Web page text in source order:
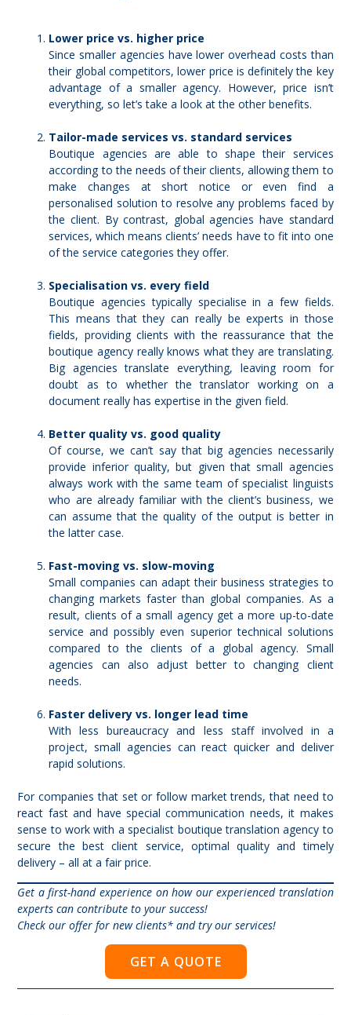
Lower price vs. higher price
Since smaller agencies have lower overhead costs than
their global competitors, lower price is definitely the key
advantage of a smaller agency. However, price isn’t
everything, so let’s take a look at the other benefits.
Tailor-made services vs. standard services
Boutique agencies are able to shape their services
according to the needs of their clients, allowing them to
make changes at short notice or even find a
personalised solution to resolve any problems faced by
the client. By contrast, global agencies have standard
services, which means clients’ needs have to fit into one
of the service categories they offer.
Specialisation vs. every field
Boutique agencies typicallyspecialise in a few fields.
This means that they can really be experts in those
fields, providing clients with the reassurance that the
boutique agency really knows what they are translating.
Big agencies translate everything, leaving room for
doubt as to whether the translator working on a
document really has expertise in the given field.
Better quality vs. good quality
Of course, we can’t say that big agencies necessarily
provide inferior quality, but given that small agencies
always work with the same team of specialist linguists
who are already familiar with the client’s business, we
can assume thatthe quality of the output is betterin
the latter case.
Fast-moving vs. slow-moving
Small companies can adapt their business strategies to
changing markets faster than global companies. As a
result, clients of a small agency get a more up-to-date
service and possibly even superior technical solutions
compared to the clients of a global agency. Small
agencies can also adjust better to changing client
needs.
Faster delivery vs. longer lead time
With less bureaucracy and less staff involved in a
project, small agencies can react quicker and deliver
rapid solutions.
For companies that set or follow market trends, that need to
react fast and have special communication needs, it makes
sense to work with a specialist boutique translation agency to
secure the best client service, optimal quality and timely
delivery – all at a fair price.
Get a first-hand experience on how our experienced translation
experts can contribute to your success!
Check our offer for new clients* and try our services!
GET A QUOTE